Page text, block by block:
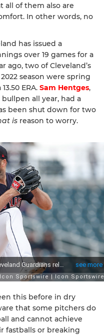
all of them also are
In other words, no
has issued a
over 19 games for a
ago, two of Cleveland’s
season were spring
ERA. Sam Hentges,
all year, had a
been shut down for two
is reason to worry.
this before in dry
that some pitchers do
and cannot achieve
fastballs or breaking